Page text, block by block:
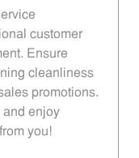
customer
Ensure
cleanliness
promotions.
and enjoy
you!